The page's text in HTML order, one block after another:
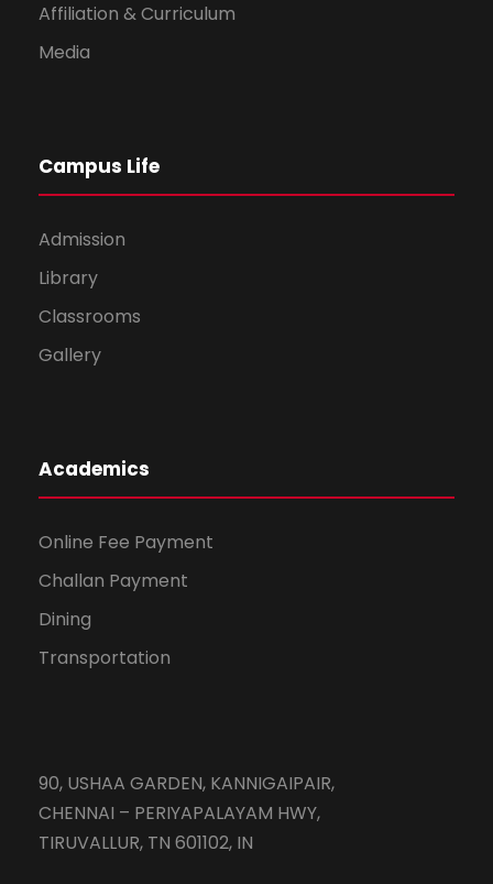
Affiliation & Curriculum
Media
Campus Life
Admission
Library
Classrooms
Gallery
Academics
Online Fee Payment
Challan Payment
Dining
Transportation
90, USHAA GARDEN, KANNIGAIPAIR,
CHENNAI – PERIYAPALAYAM HWY,
TIRUVALLUR, TN 601102, IN